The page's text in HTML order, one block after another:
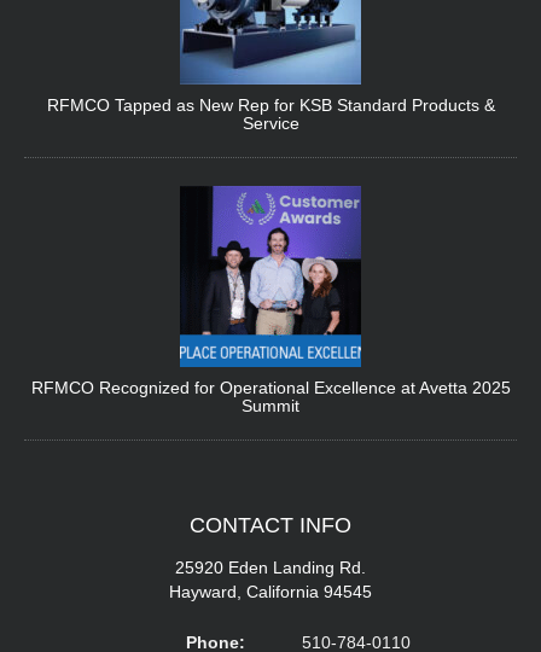
RFMCO Tapped as New Rep for KSB Standard Products &
Service
RFMCO Recognized for Operational Excellence at Avetta 2025
Summit
CONTACT INFO
25920 Eden Landing Rd.
Hayward, California 94545
Phone: 510-784-0110